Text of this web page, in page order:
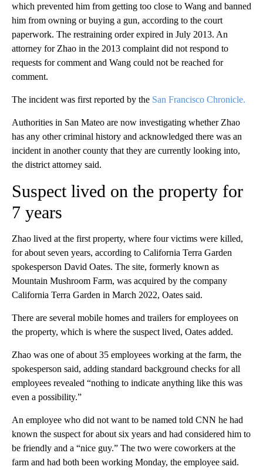
which prevented him from getting too close to Wang and banned
him from owning or buying a gun, according to the court
paperwork. The restraining order expired in July 2013. An
attorney for Zhao in the 2013 complaint did not respond to
requests for comment and Wang could not be reached for
comment.
The incident was first reported by the San Francisco Chronicle.
Authorities in San Mateo are now investigating whether Zhao
has any other criminal history and acknowledged there was an
incident in another county that they are currently looking into,
the district attorney said.
Suspect lived on the property for
7 years
Zhao lived at the first property, where four victims were killed,
for about seven years, according to California Terra Garden
spokesperson David Oates. The site, formerly known as
Mountain Mushroom Farm, was acquired by the company
California Terra Garden in March 2022, Oates said.
There are several mobile homes and trailers for employees on
the property, which is where the suspect lived, Oates added.
Zhao was one of about 35 employees working at the farm, the
spokesperson said, adding standard background checks for all
employees revealed “nothing to indicate anything like this was
even a possibility.”
An employee who did not want to be named told CNN he had
known the suspect for about six years and had considered him to
be friendly and a “nice guy.” The two were coworkers at the
farm and had both been working Monday, the employee said.